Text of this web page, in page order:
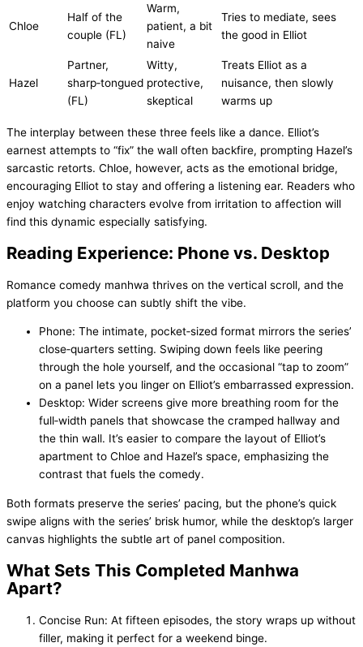
Chloe
Half of the
couple (FL)
Warm,
patient, a bit
naive
Tries to mediate, sees
the good in Elliot
Hazel
Partner,
sharp‑tongued
(FL)
Witty,
protective,
skeptical
Treats Elliot as a
nuisance, then slowly
warms up
The interplay between these three feels like a dance. Elliot’s
earnest attempts to “fix” the wall often backfire, prompting Hazel’s
sarcastic retorts. Chloe, however, acts as the emotional bridge,
encouraging Elliot to stay and offering a listening ear. Readers who
enjoy watching characters evolve from irritation to affection will
find this dynamic especially satisfying.
Reading Experience: Phone vs. Desktop
Romance comedy manhwa thrives on the vertical scroll, and the
platform you choose can subtly shift the vibe.
Phone: The intimate, pocket‑sized format mirrors the series’
close‑quarters setting. Swiping down feels like peering
through the hole yourself, and the occasional “tap to zoom”
on a panel lets you linger on Elliot’s embarrassed expression.
Desktop: Wider screens give more breathing room for the
full‑width panels that showcase the cramped hallway and
the thin wall. It’s easier to compare the layout of Elliot’s
apartment to Chloe and Hazel’s space, emphasizing the
contrast that fuels the comedy.
Both formats preserve the series’ pacing, but the phone’s quick
swipe aligns with the series’ brisk humor, while the desktop’s larger
canvas highlights the subtle art of panel composition.
What Sets This Completed Manhwa
Apart?
Concise Run: At fifteen episodes, the story wraps up without
filler, making it perfect for a weekend binge.